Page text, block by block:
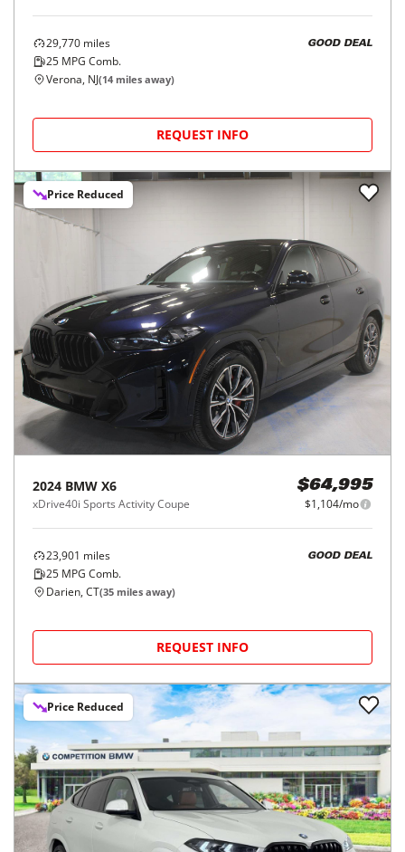
29,770 miles
25 MPG Comb.
GOOD DEAL
Verona, NJ(14 miles away)
REQUEST INFO
Price Reduced
2024 BMW X6
xDrive40i Sports Activity Coupe
$64,995
$1,104/mo
23,901 miles
25 MPG Comb.
GOOD DEAL
Darien, CT(35 miles away)
REQUEST INFO
Price Reduced